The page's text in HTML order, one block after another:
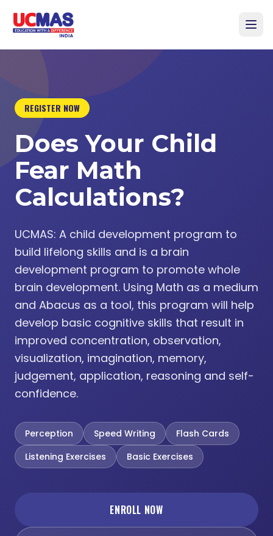
REGISTER NOW
Does Your Child
Fear Math
Calculations?
UCMAS: A child development program to
build lifelong skills and is a brain
development program to promote whole
brain development. Using Math as a medium
and Abacus as a tool, this program will help
develop basic cognitive skills that result in
improved concentration, observation,
visualization, imagination, memory,
judgement, application, reasoning and self-
confidence.
Perception Speed Writing
Flash Cards
Listening Exercises
Basic Exercises
ENROLL NOW